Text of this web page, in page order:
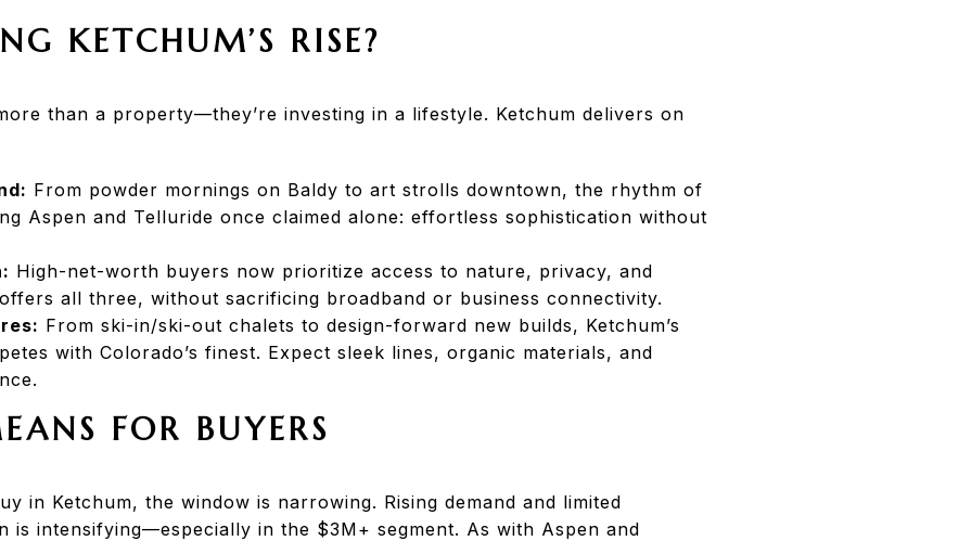
KETCHUM’S RISE?
than a property—they’re investing in a lifestyle. Ketchum delivers on
From powder mornings on Baldy to art strolls downtown, the rhythm of
Aspen and Telluride once claimed alone: effortless sophistication without
High-net-worth buyers now prioritize access to nature, privacy, and
all three, without sacrificing broadband or business connectivity.
From ski-in/ski-out chalets to design-forward new builds, Ketchum’s
with Colorado’s finest. Expect sleek lines, organic materials, and
FOR BUYERS
in Ketchum, the window is narrowing. Rising demand and limited
is intensifying—especially in the $3M+ segment. As with Aspen and